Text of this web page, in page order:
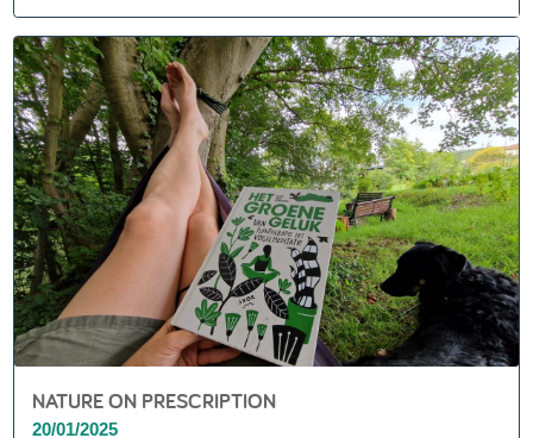
April.
NATURE ON PRESCRIPTION
20/01/2025